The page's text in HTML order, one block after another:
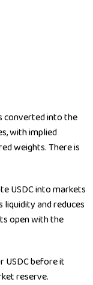
converted into the
with implied
weights. There is
USDC into markets
and reduces
open with the
USDC before it
reserve.